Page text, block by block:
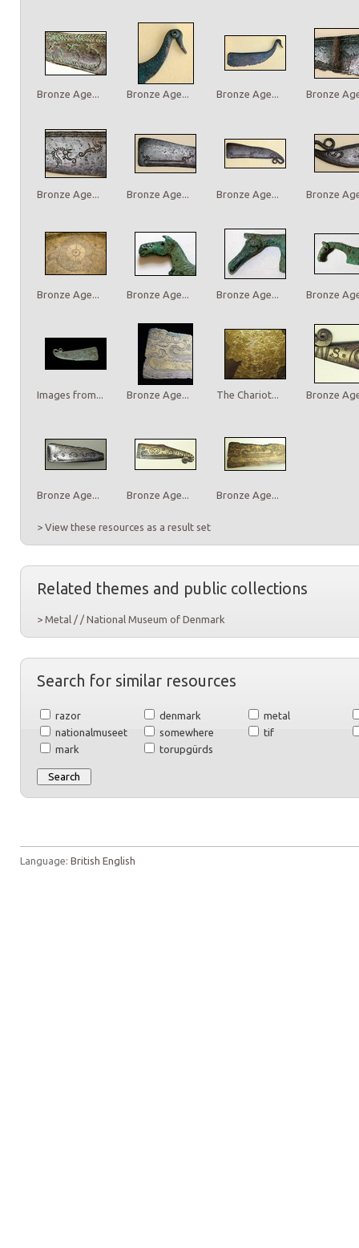
Bronze Age... Bronze Age... Bronze Age... Bronze
Bronze Age... Bronze Age... Bronze Age... Bronze
Bronze Age... Bronze Age... Bronze Age... Bronze
Images from... Bronze Age... The Chariot... Bronze
Bronze Age... Bronze Age... Bronze Age...
> View these resources as a result set
Related themes and public collections
> Metal / / National Museum of Denmark
Search for similar resources
razor denmark
metal
nationalmuseet
somewhere
tif
mark
torupgürds
Language: British English